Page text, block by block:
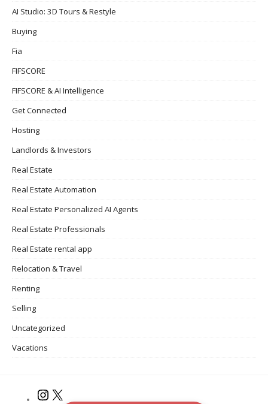
AI Studio: 3D Tours & Restyle
Buying
Fia
FIFSCORE
FIFSCORE & AI Intelligence
Get Connected
Hosting
Landlords & Investors
Real Estate
Real Estate Automation
Real Estate Personalized AI Agents
Real Estate Professionals
Real Estate rental app
Relocation & Travel
Renting
Selling
Uncategorized
Vacations
Instagram